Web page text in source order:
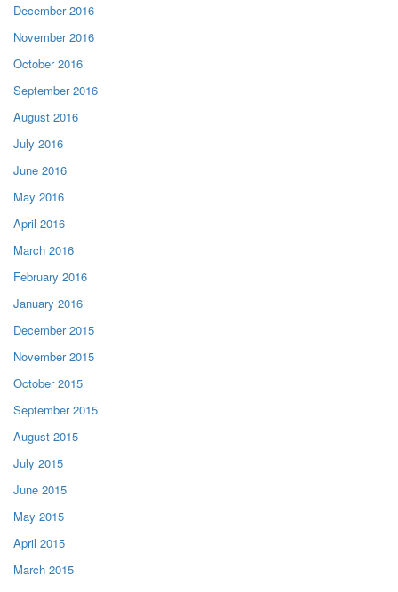
December 2016
November 2016
October 2016
September 2016
August 2016
July 2016
June 2016
May 2016
April 2016
March 2016
February 2016
January 2016
December 2015
November 2015
October 2015
September 2015
August 2015
July 2015
June 2015
May 2015
April 2015
March 2015